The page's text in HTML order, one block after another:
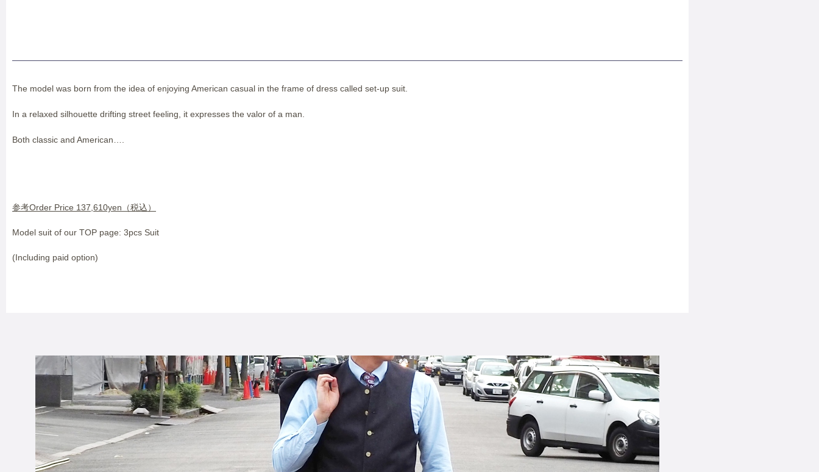
The model was born from the idea of enjoying American casual in the frame of dress called set-up suit.
In a relaxed silhouette drifting street feeling, it expresses the valor of a man.
Both classic and American….
参考Order Price 137,610yen（税込）
Model suit of our TOP page: 3pcs Suit
(Including paid option)